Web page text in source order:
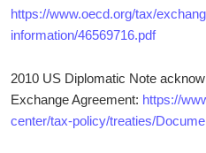
https://www.oecd.org/tax/
information/46569716.pdf
2010 US Diplomatic Note
Exchange Agreement: https://
center/tax-policy/treaties/